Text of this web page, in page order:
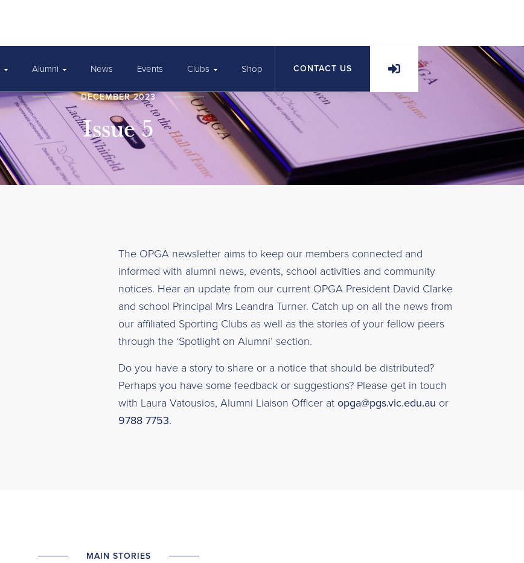
Alumni News Events Clubs Shop CONTACT US
DECEMBER 2023
Issue 5
The OPGA newsletter aims to keep our members connected and
informed with alumni news, events, school activities and community
notices. Hear an update from our current OPGA President David Clarke
and school Principal Mrs Leandra Turner. Catch up on all the news from
our affiliated Sporting Clubs as well as the stories of your fellow peers
through the ‘Spotlight on Alumni’ section.
Do you have a story to share or a notice that should be distributed?
Perhaps you have some feedback or suggestions? Please get in touch
with Laura Vatousios, Alumni Liaison Officer atopga@pgs.vic.edu.au or
9788 7753.
MAIN STORIES